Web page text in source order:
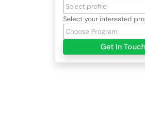
Select your interested
Get In Touch